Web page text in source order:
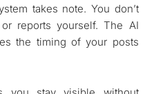
takes note. You don’t
reports yourself. The AI
the timing of your posts